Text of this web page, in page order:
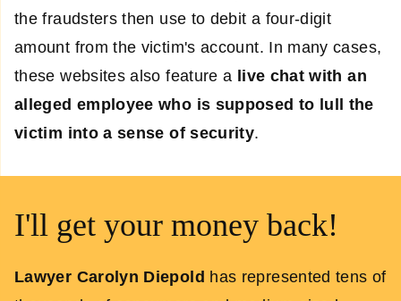
the fraudsters then use to debit a four-digit
amount from the victim's account. In many cases,
these websites also feature a live chat with an
alleged employee who is supposed to lull the
victim into a sense of security.
I'll get your money back!
Lawyer Carolyn Diepold has represented tens of